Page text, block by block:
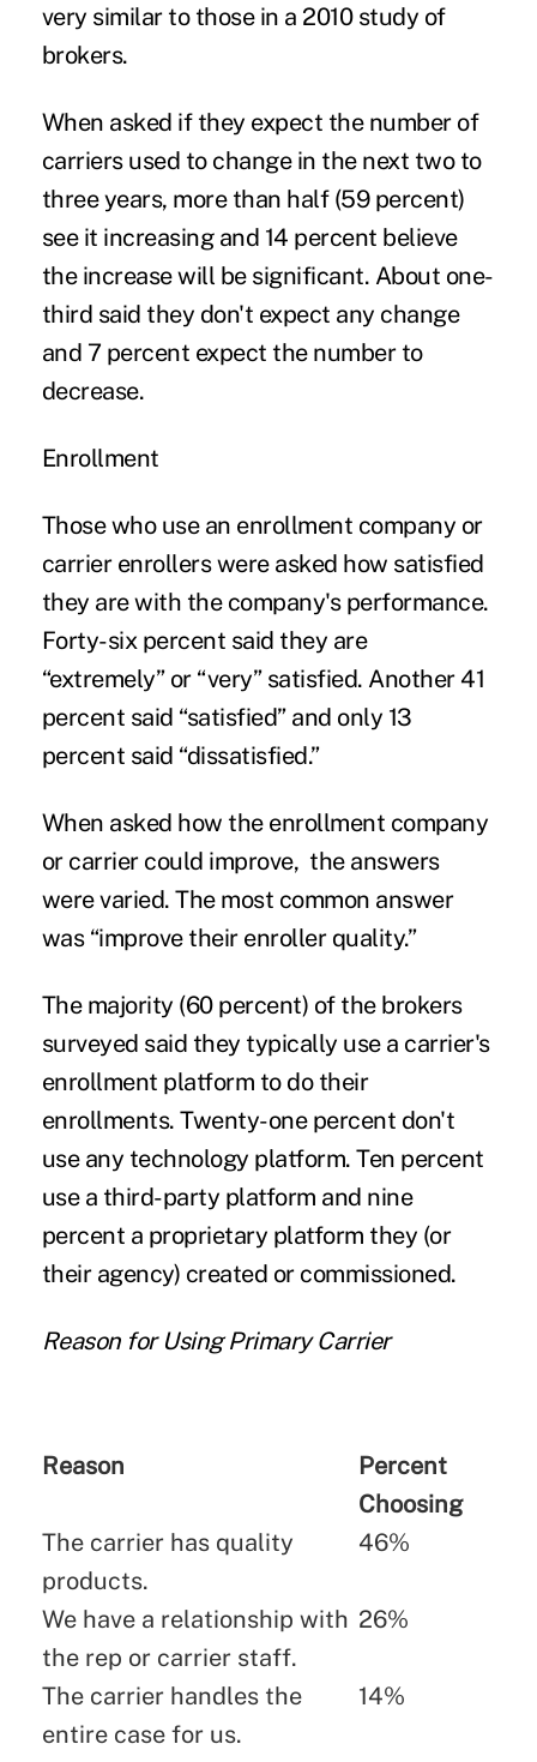
very similar to those in a 2010 study of
brokers.
When asked if they expect the number of
carriers used to change in the next two to
three years, more than half (59 percent)
see it increasing and 14 percent believe
the increase will be significant. About one-
third said they don't expect any change
and 7 percent expect the number to
decrease.
Enrollment
Those who use an enrollment company or
carrier enrollers were asked how satisfied
they are with the company's performance.
Forty-six percent said they are
“extremely” or “very” satisfied. Another 41
percent said “satisfied” and only 13
percent said “dissatisfied.”
When asked how the enrollment company
or carrier could improve, the answers
were varied. The most common answer
was “improve their enroller quality.”
The majority (60 percent) of the brokers
surveyed said they typically use a carrier's
enrollment platform to do their
enrollments. Twenty-one percent don't
use any technology platform. Ten percent
use a third-party platform and nine
percent a proprietary platform they (or
their agency) created or commissioned.
Reason for Using Primary Carrier
Reason
Percent
Choosing
The carrier has quality
products.
46%
We have a relationship with
the rep or carrier staff.
26%
The carrier handles the
entire case for us.
14%